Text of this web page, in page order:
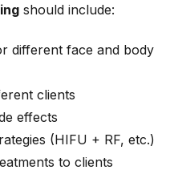
should include:
different face and body
clients
effects
(HIFU + RF, etc.)
to clients